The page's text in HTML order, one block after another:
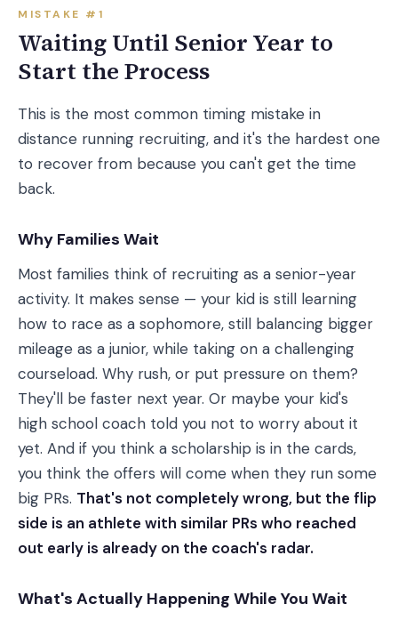
MISTAKE #1
Waiting Until Senior Year to
Start the Process
This is the most common timing mistake in
distance running recruiting, and it's the hardest one
to recover from because you can't get the time
back.
Why Families Wait
Most families think of recruiting as a senior-year
activity. It makes sense — your kid is still learning
how to race as a sophomore, still balancing bigger
mileage as a junior, while taking on a challenging
courseload. Why rush, or put pressure on them?
They'll be faster next year. Or maybe your kid's
high school coach told you not to worry about it
yet. And if you think a scholarship is in the cards,
you think the offers will come when they run some
big PRs. That's not completely wrong, but the flip
side is an athlete with similar PRs who reached
out early is already on the coach's radar.
What's Actually Happening While You Wait